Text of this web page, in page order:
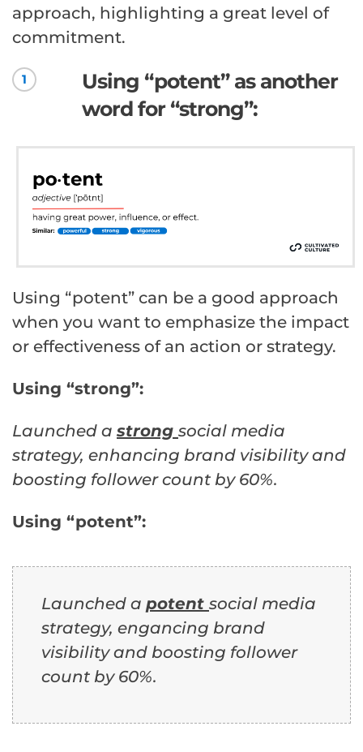
approach, highlighting a great level of
commitment.
1
Using “potent” as another
word for “strong”:
Using “potent” can be a good approach
when you want to emphasize the impact
or effectiveness of an action or strategy.
Using “strong”:
Launched a strong social media
strategy, enhancing brand visibility and
boosting follower count by 60%.
Using “potent”:
Launched a potent social media
strategy, engancing brand
visibility and boosting follower
count by 60%.